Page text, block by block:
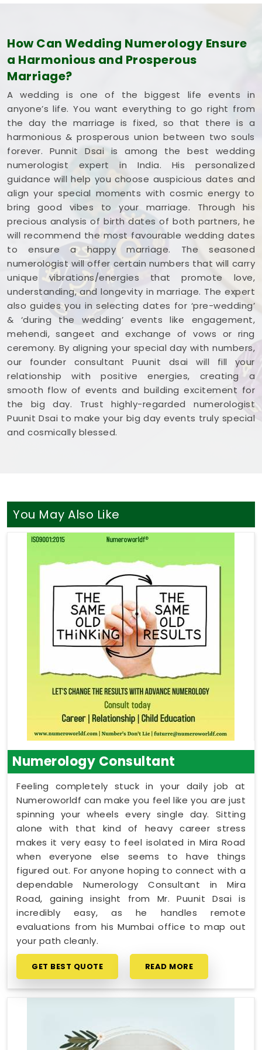
How Can Wedding Numerology Ensure
a Harmonious and Prosperous
Marriage?
A wedding is one of the biggest life events in
anyone’s life. You want everything to go right from
the day the marriage is fixed, so that there is a
harmonious & prosperous union between two souls
forever. Punnit Dsai is among the best wedding
numerologist expert in India. His personalized
guidance will help you choose auspicious dates and
align your special moments with cosmic energy to
bring good vibes to your marriage. Through his
precious analysis of birth dates of both partners, he
will recommend the most favourable wedding dates
to ensure a happy marriage. The seasoned
numerologist will offer certain numbers that will carry
unique vibrations/energies that promote love,
understanding, and longevity in marriage. The expert
also guides you in selecting dates for ‘pre-wedding’
& ‘during the wedding’ events like engagement,
mehendi, sangeet and exchange of vows or ring
ceremony. By aligning your special day with numbers,
our founder consultant Puunit dsai will fill your
relationship with positive energies, creating a
smooth flow of events and building excitement for
the big day. Trust highly-regarded numerologist
Puunit Dsai to make your big day events truly special
and cosmically blessed.
You May Also Like
Numerology Consultant
Feeling completely stuck in your daily job at
Numeroworldf can make you feel like you are just
spinning your wheels every single day. Sitting
alone with that kind of heavy career stress
makes it very easy to feel isolated in Mira Road
when everyone else seems to have things
figured out. For anyone hoping to connect with a
dependable Numerology Consultant in Mira
Road, gaining insight from Mr. Puunit Dsai is
incredibly easy, as he handles remote
evaluations from his Mumbai office to map out
your path cleanly.
GET BEST QUOTE READ MORE